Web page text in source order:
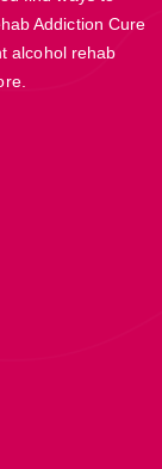
Addiction Cure
alcohol rehab